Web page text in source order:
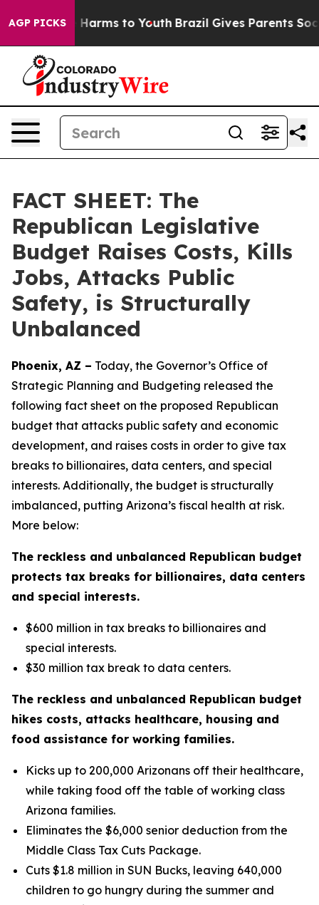
AGP PICKS
Abate Harms to Youth Brazil Gives Parents Social
FACT SHEET: The
Republican Legislative
Budget Raises Costs, Kills
Jobs, Attacks Public
Safety, is Structurally
Unbalanced
Phoenix, AZ – Today, the Governor’s Office of
Strategic Planning and Budgeting released the
following fact sheet on the proposed Republican
budget that attacks public safety and economic
development, and raises costs in order to give tax
breaks to billionaires, data centers, and special
interests. Additionally, the budget is structurally
imbalanced, putting Arizona’s fiscal health at risk.
More below:
The reckless and unbalanced Republican budget
protects tax breaks for billionaires, data centers
and special interests.
$600 million in tax breaks to billionaires and
special interests.
$30 million tax break to data centers.
The reckless and unbalanced Republican budget
hikes costs, attacks healthcare, housing and
food assistance for working families.
Kicks up to 200,000 Arizonans off their healthcare,
while taking food off the table of working class
Arizona families.
Eliminates the $6,000 senior deduction from the
Middle Class Tax Cuts Package.
Cuts $1.8 million in SUN Bucks, leaving 640,000
children to go hungry during the summer and